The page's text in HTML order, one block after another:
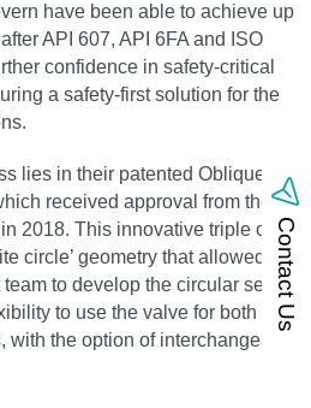
have been able to achieve up
API 607, API 6FA and ISO
confidence in safety‑critical
a safety‑first solution for the
lies in their patented Oblique
received approval from the UK
2018. This innovative triple offset
circle’ geometry that allowed the
to develop the circular sealing
to use the valve for both
the option of interchangeable
Contact Us